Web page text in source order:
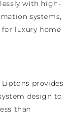
with high-
systems,
luxury home
Liptons provides
design to
than